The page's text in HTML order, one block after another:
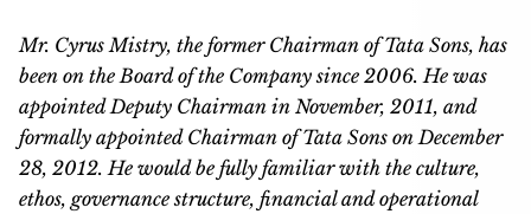
Mr. Cyrus Mistry, the former Chairman of Tata Sons, has
been on the Board of the Company since 2006. He was
appointed Deputy Chairman in November, 2011, and
formally appointed Chairman of Tata Sons on December
28, 2012. He would be fully familiar with the culture,
ethos, governance structure, financial and operational